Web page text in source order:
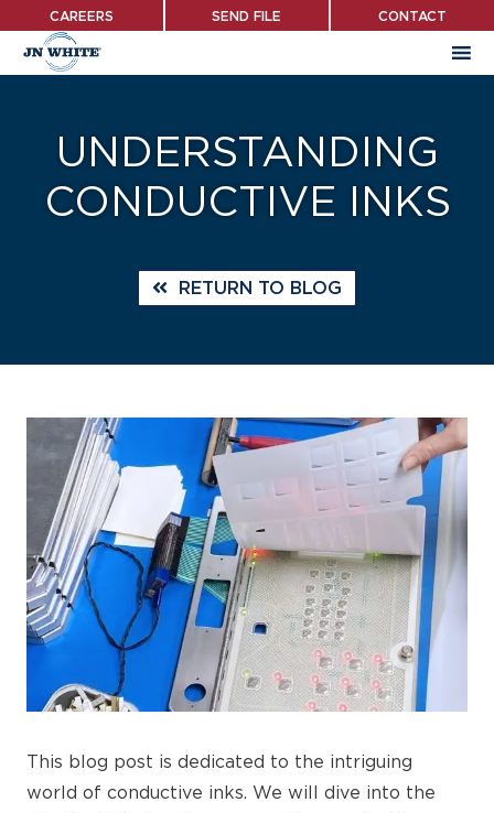
main
CAREERS SEND FILE CONTACT
UNDERSTANDING
CONDUCTIVE INKS
RETURN TO BLOG
This blog post is dedicated to the intriguing
world of conductive inks. We will dive into the